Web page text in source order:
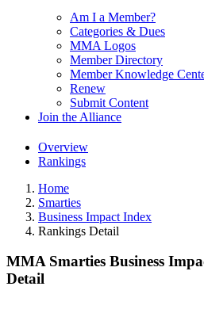
Am I a Member?
Categories & Dues
MMA Logos
Member Directory
Member Knowledge
Renew
Submit Content
Join the Alliance
Overview
Rankings
Home
Smarties
Business Impact Index
Rankings Detail
MMA Smarties Business
Detail